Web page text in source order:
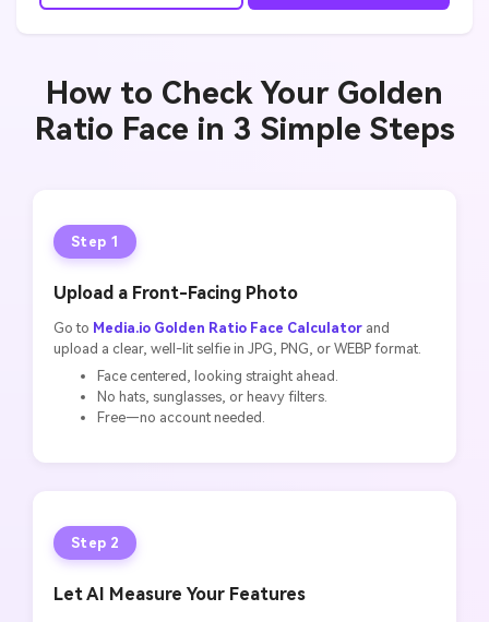
How to Check Your Golden
Ratio Face in 3 Simple Steps
Step 1
Upload a Front-Facing Photo
Go to Media.io Golden Ratio Face Calculator and
upload a clear, well-lit selfie in JPG, PNG, or WEBP format.
Face centered, looking straight ahead.
No hats, sunglasses, or heavy filters.
Free—no account needed.
Step 2
Let AI Measure Your Features